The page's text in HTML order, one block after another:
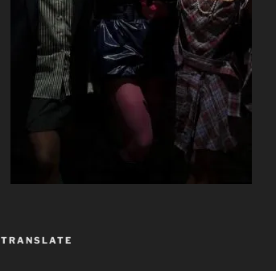
TRANSLATE